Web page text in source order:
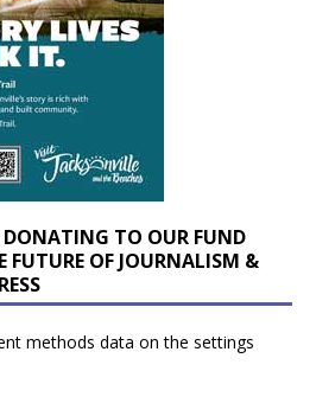
DONATING TO OUR FUND
FUTURE OF JOURNALISM &
methods data on the settings